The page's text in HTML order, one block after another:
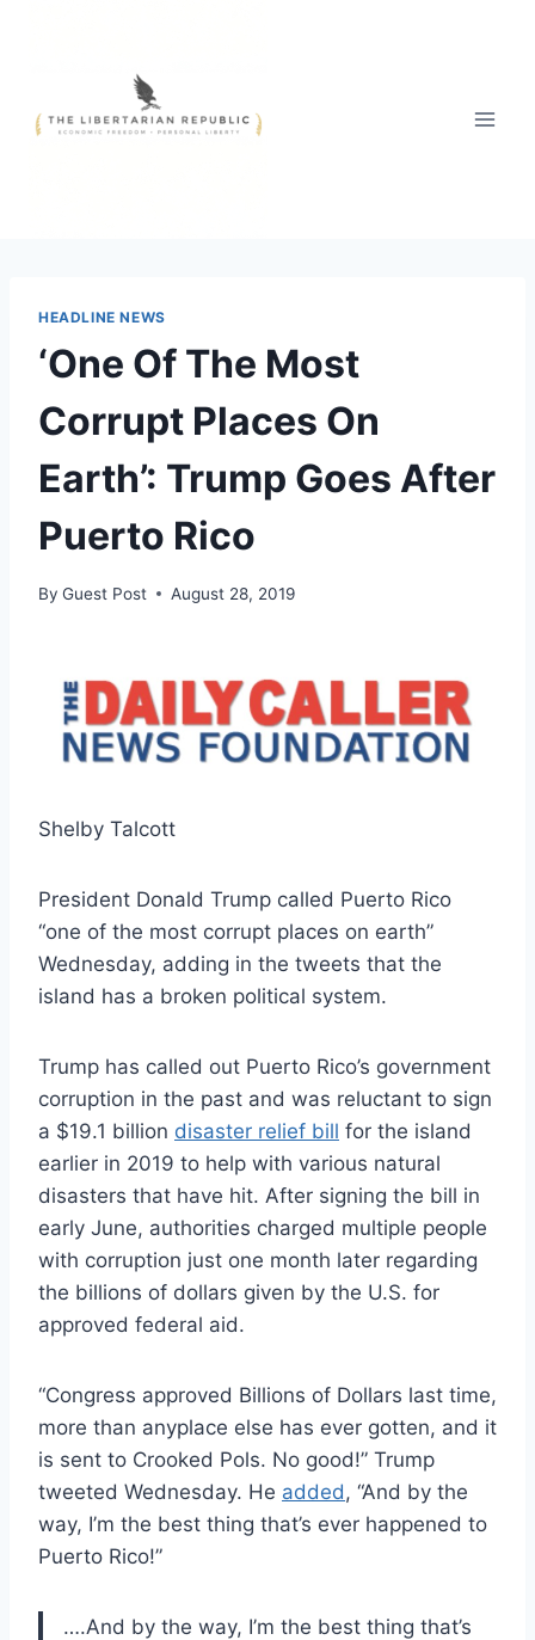
HEADLINE NEWS
‘One Of The Most
Corrupt Places On
Earth’: Trump Goes After
Puerto Rico
By Guest Post August 28, 2019
Shelby Talcott
President Donald Trump called Puerto Rico
“one of the most corrupt places on earth”
Wednesday, adding in the tweets that the
island has a broken political system.
Trump has called out Puerto Rico’s government
corruption in the past and was reluctant to sign
a $19.1 billion disaster relief bill for the island
earlier in 2019 to help with various natural
disasters that have hit. After signing the bill in
early June, authorities charged multiple people
with corruption just one month later regarding
the billions of dollars given by the U.S. for
approved federal aid.
“Congress approved Billions of Dollars last time,
more than anyplace else has ever gotten, and it
is sent to Crooked Pols. No good!” Trump
tweeted Wednesday. He added , “And by the
way, I’m the best thing that’s ever happened to
Puerto Rico!”
….And by the way, I’m the best thing that’s